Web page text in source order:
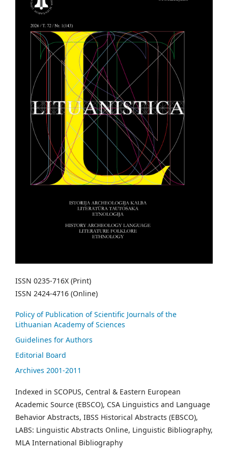
ISSN 0235-716X (Print)
ISSN 2424-4716 (Online)
Policy of Publication of Scientific Journals of the
Lithuanian Academy of Sciences
Guidelines for Authors
Editorial Board
Archives 2001-2011
Indexed in SCOPUS, Central & Eastern European
Academic Source (EBSCO), CSA Linguistics and Language
Behavior Abstracts, IBSS Historical Abstracts (EBSCO),
LABS: Linguistic Abstracts Online, Linguistic Bibliography,
MLA International Bibliography